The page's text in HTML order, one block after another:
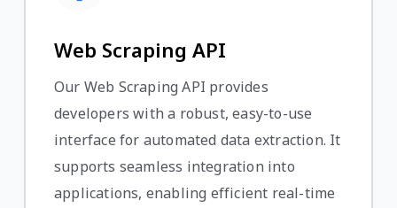
Web Scraping API
Our Web Scraping API provides
developers with a robust, easy-to-use
interface for automated data extraction. It
supports seamless integration into
applications, enabling efficient real-time